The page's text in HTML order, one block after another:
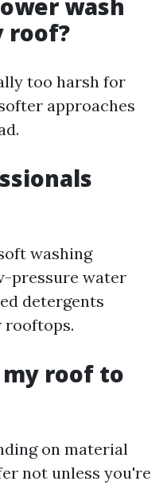
wash
roof?
too harsh for
approaches
washing
pressure water
detergents
rooftops.
my roof to
on material
not unless you're